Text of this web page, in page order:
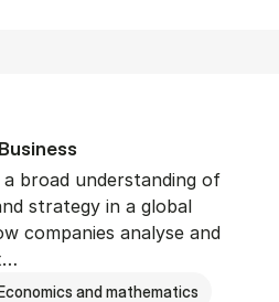
broad understanding of
strategy in a global
companies analyse and
and mathematics